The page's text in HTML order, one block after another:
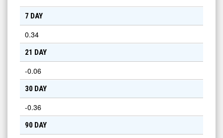
7 DAY
0.34
21 DAY
-0.06
30 DAY
-0.36
90 DAY